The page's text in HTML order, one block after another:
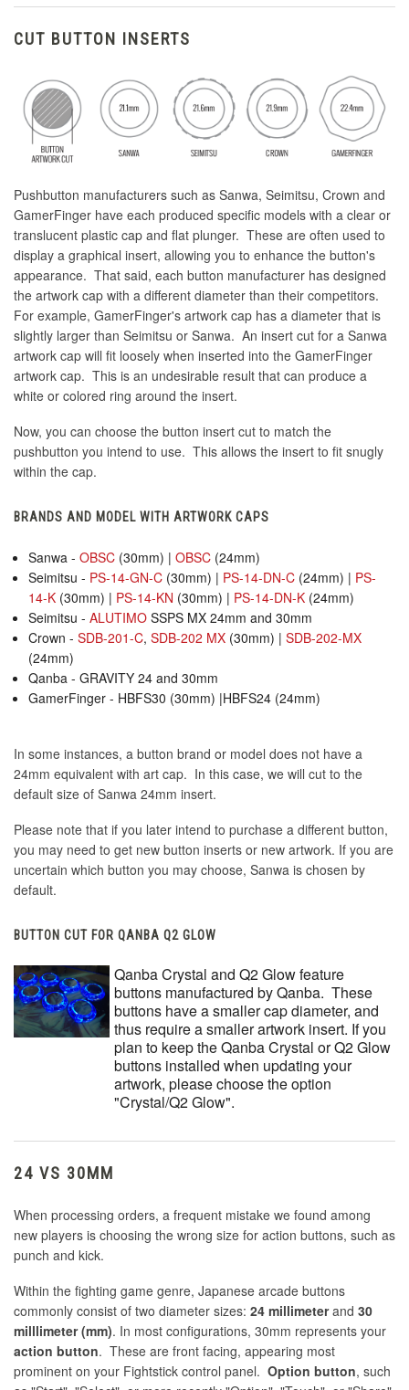
CUT BUTTON INSERTS
Pushbutton manufacturers such as Sanwa, Seimitsu, Crown and
GamerFinger have each produced specific models with a clear or
translucent plastic cap and flat plunger. These are often used to
display a graphical insert, allowing you to enhance the button's
appearance. That said, each button manufacturer has designed
the artwork cap with a different diameter than their competitors.
For example, GamerFinger's artwork cap has a diameter that is
slightly larger than Seimitsu or Sanwa. An insert cut for a Sanwa
artwork cap will fit loosely when inserted into the GamerFinger
artwork cap. This is an undesirable result that can produce a
white or colored ring around the insert.
Now, you can choose the button insert cut to match the
pushbutton you intend to use. This allows the insert to fit snugly
within the cap.
BRANDS AND MODEL WITH ARTWORK CAPS
Sanwa -OBSC (30mm) |OBSC (24mm)
Seimitsu - PS-14-GN-C (30mm) | PS-14-DN-C (24mm) | PS-
14-K (30mm) | PS-14-KN (30mm) | PS-14-DN-K (24mm)
Seimitsu -ALUTIMO SSPS MX 24mm and 30mm
Crown -SDB-201-C,SDB-202 MX (30mm) |SDB-202-MX
(24mm)
Qanba - GRAVITY 24 and 30mm
GamerFinger - HBFS30 (30mm) |HBFS24 (24mm)
In some instances, a button brand or model does not have a
24mm equivalent with art cap. In this case, we will cut to the
default size of Sanwa 24mm insert.
Please note that if you later intend to purchase a different button,
you may need to get new button inserts or new artwork. If you are
uncertain which button you may choose, Sanwa is chosen by
default.
BUTTON CUT FOR QANBA Q2 GLOW
Qanba Crystal and Q2 Glow feature
buttons manufactured by Qanba. These
buttons have a smaller cap diameter, and
thus require a smaller artwork insert. If you
plan to keep the Qanba Crystal or Q2 Glow
buttons installed when updating your
artwork, please choose the option
"Crystal/Q2 Glow".
24 VS 30MM
When processing orders, a frequent mistake we found among
new players is choosing the wrong size for action buttons, such as
punch and kick.
Within the fighting game genre, Japanese arcade buttons
commonly consist of two diameter sizes: 24 millimeterand 30
milllimeter (mm). In most configurations, 30mm represents your
action button. These are front facing, appearing most
prominent on your Fightstick control panel. Option button, such